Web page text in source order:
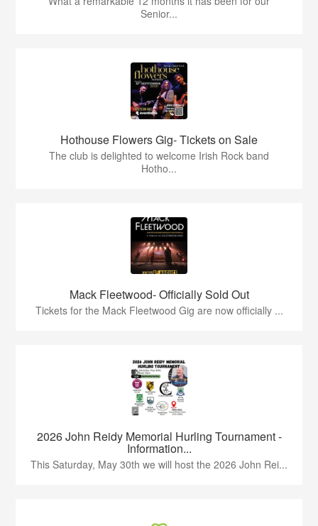
Senior...
Hothouse Flowers Gig- Tickets on Sale
The club is delighted to welcome Irish Rock band
Hotho...
Mack Fleetwood- Officially Sold Out
Tickets for the Mack Fleetwood Gig are now officially ...
2026 John Reidy Memorial Hurling Tournament -
Information...
This Saturday, May 30th we will host the 2026 John Rei...